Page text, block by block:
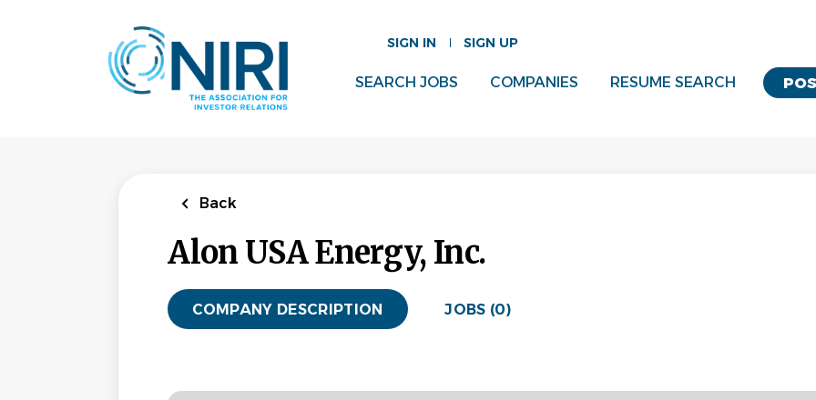
SIGN IN SIGN UP
SEARCH JOBS COMPANIES RESUME SEARCH
Back
Alon USA Energy, Inc.
COMPANY DESCRIPTION JOBS (0)